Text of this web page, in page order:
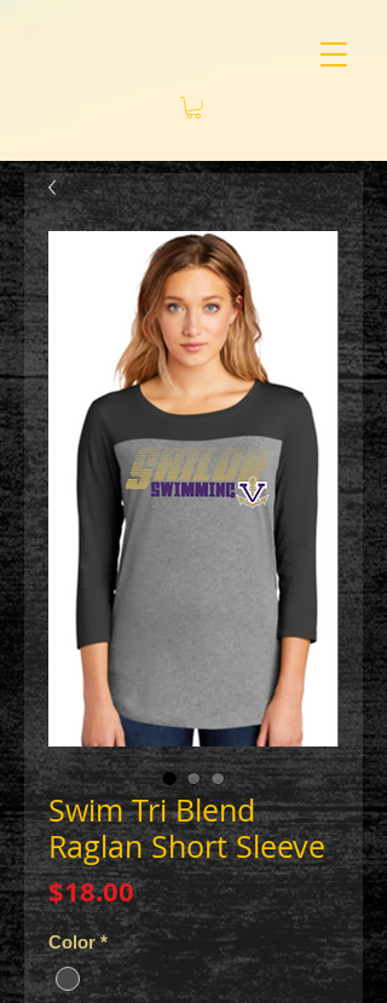
Swim Tri Blend
Raglan Short Sleeve
$18.00Price
Color *